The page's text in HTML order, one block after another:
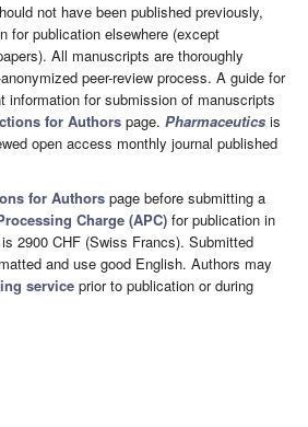
not have been published previously,
for publication elsewhere (except
All manuscripts are thoroughly
peer-review process. A guide for
information for submission of manuscripts
for Authors page. Pharmaceutics is
open access monthly journal published
for Authors page before submitting a
Charge (APC) for publication in
2900 CHF (Swiss Francs). Submitted
and use good English. Authors may
service prior to publication or during